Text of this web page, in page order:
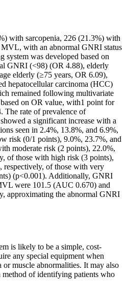
with sarcopenia, 226 (21.3%) with
with an abnormal GNRI status
system was developed based on
GNRI (<98) (OR 4.88), elderly
elderly (≥75 years, OR 6.09),
hepatocellular carcinoma (HCC)
remained following multivariate
on OR value, with1 point for
The rate of prevalence of
a significant increase with a
seen in 2.4%, 13.8%, and 6.9%,
risk (0/1 points), 9.0%, 23.7%, and
moderate risk (2 points), 22.0%,
of those with high risk (3 points),
respectively, of those with very
(p<0.001). Additionally, GNRI
were 101.5 (AUC 0.670) and
approximating the abnormal GNRI
is likely to be a simple, cost-
any special equipment when
or muscle abnormalities. It may also
method of identifying patients who